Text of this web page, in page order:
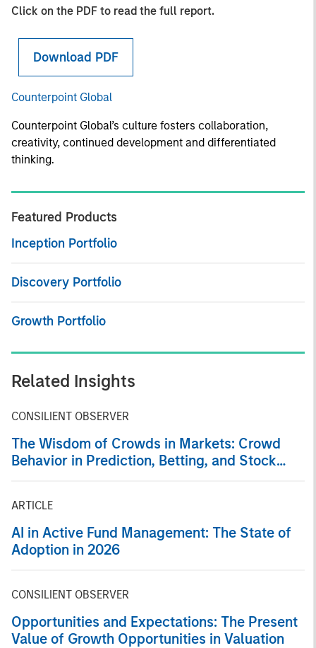
Click on the PDF to read the full report.
Download PDF
Counterpoint Global
Counterpoint Global’s culture fosters collaboration,
creativity, continued development and differentiated
thinking.
Featured Products
Inception Portfolio
Discovery Portfolio
Growth Portfolio
Related Insights
CONSILIENT OBSERVER
The Wisdom of Crowds in Markets: Crowd
Behavior in Prediction, Betting, and Stock
ARTICLE
AI in Active Fund Management: The State of
Adoption in 2026
CONSILIENT OBSERVER
Opportunities and Expectations: The Present
Value of Growth Opportunities in Valuation